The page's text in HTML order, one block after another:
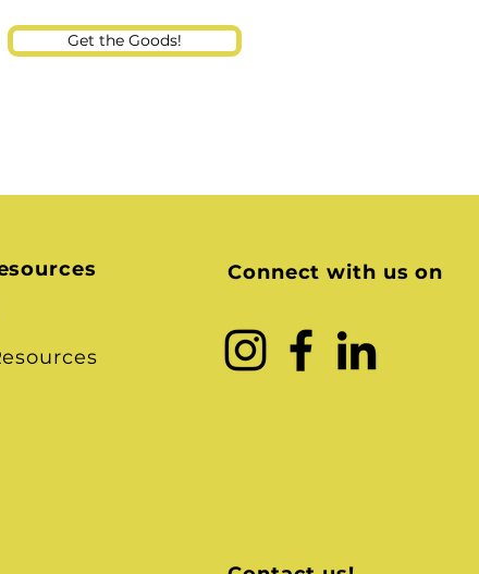
Get the Goods!
Connect with us on